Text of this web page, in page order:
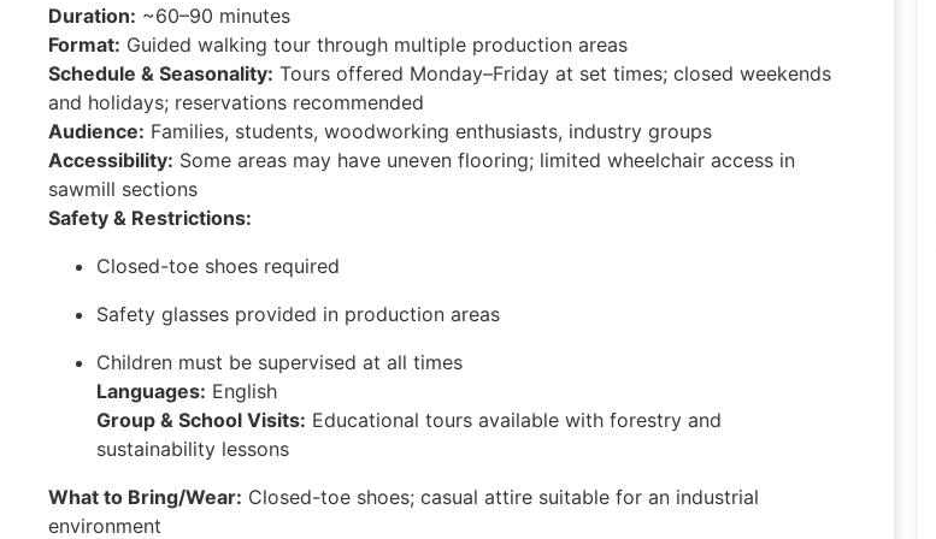
Duration: ~60–90 minutes
Format: Guided walking tour through multiple production areas
Schedule & Seasonality: Tours offered Monday–Friday at set times; closed weekends
and holidays; reservations recommended
Audience: Families, students, woodworking enthusiasts, industry groups
Accessibility: Some areas may have uneven flooring; limited wheelchair access in
sawmill sections
Safety & Restrictions:
Closed-toe shoes required
Safety glasses provided in production areas
Children must be supervised at all times
Languages: English
Group & School Visits: Educational tours available with forestry and
sustainability lessons
What to Bring/Wear: Closed-toe shoes; casual attire suitable for an industrial
environment